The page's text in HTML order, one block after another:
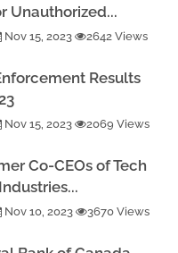
Unauthorized...
Nov 15, 2023 2642 Views
Results
Nov 15, 2023 2069 Views
Co-CEOs of Tech
Nov 10, 2023 3670 Views